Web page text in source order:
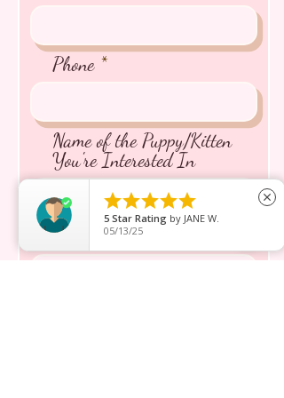
Phone
Name of the Puppy/Kitten
You're Interested In
Message inquiry*

5 Star Rating by JANE W.
05/13/25
close